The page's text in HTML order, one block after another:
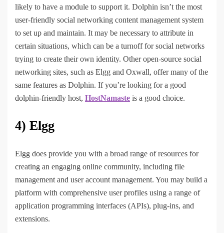
likely to have a module to support it. Dolphin isn’t the most
user-friendly social networking content management system
to set up and maintain. It may be necessary to attribute in
certain situations, which can be a turnoff for social networks
trying to create their own identity. Other open-source social
networking sites, such as Elgg and Oxwall, offer many of the
same features as Dolphin. If you’re looking for a good
dolphin-friendly host, HostNamaste is a good choice.
4) Elgg
Elgg does provide you with a broad range of resources for
creating an engaging online community, including file
management and user account management. You may build a
platform with comprehensive user profiles using a range of
application programming interfaces (APIs), plug-ins, and
extensions.